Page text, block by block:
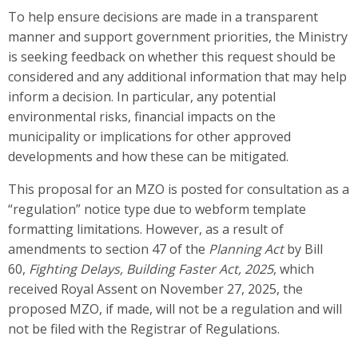
To help ensure decisions are made in a transparent
manner and support government priorities, the Ministry
is seeking feedback on whether this request should be
considered and any additional information that may help
inform a decision. In particular, any potential
environmental risks, financial impacts on the
municipality or implications for other approved
developments and how these can be mitigated.
This proposal for an MZO is posted for consultation as a
“regulation” notice type due to webform template
formatting limitations. However, as a result of
amendments to section 47 of the Planning Actby Bill
60, Fighting Delays, Building Faster Act, 2025, which
received Royal Assent on November 27, 2025, the
proposed MZO, if made, will not be a regulation and will
not be filed with the Registrar of Regulations.